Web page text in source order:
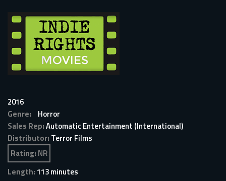
2016
Genre:
Horror
Sales Rep:Automatic Entertainment (International)
Distributor: Terror Films
Rating: NR
Length: 113 minutes